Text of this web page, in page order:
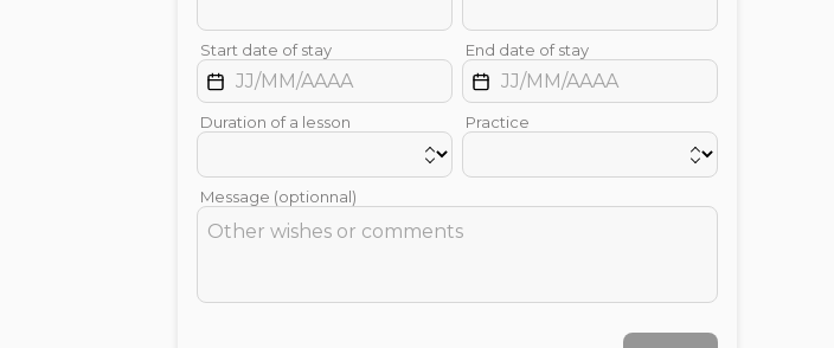
Start date of stay End date of stay
Duration of a lesson Practice
Message (optionnal)